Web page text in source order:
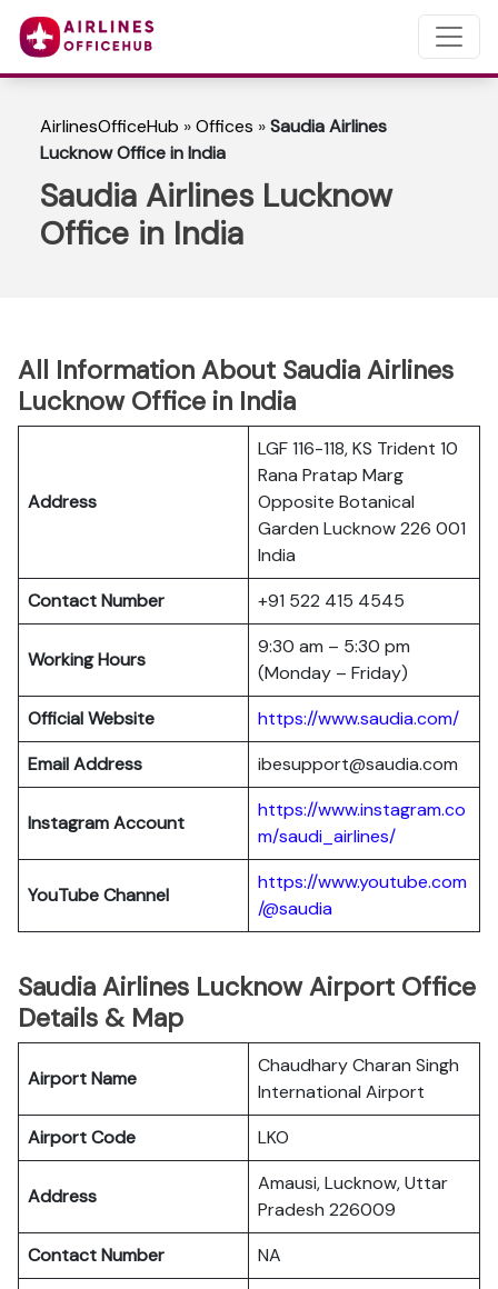
AirlinesOfficeHub »Offices »Saudia Airlines
Lucknow Office in India
Saudia Airlines Lucknow
Office in India
All Information About Saudia Airlines
Lucknow Office in India
Address
LGF 116-118, KS Trident 10
Rana Pratap Marg
Opposite Botanical
Garden Lucknow 226 001
India
Contact Number
+91 522 415 4545
Working Hours
9:30 am – 5:30 pm
(Monday – Friday)
Official Website
https://www.saudia.com/
Email Address
ibesupport@saudia.com
Instagram Account
https://www.instagram.co
m/saudi_airlines/
YouTube Channel
https://www.youtube.com
/@saudia
Saudia Airlines Lucknow Airport Office
Details & Map
Airport Name
Chaudhary Charan Singh
International Airport
Airport Code
LKO
Address
Amausi, Lucknow, Uttar
Pradesh 226009
Contact Number
NA